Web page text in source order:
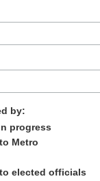
by:
progress
Metro
elected officials